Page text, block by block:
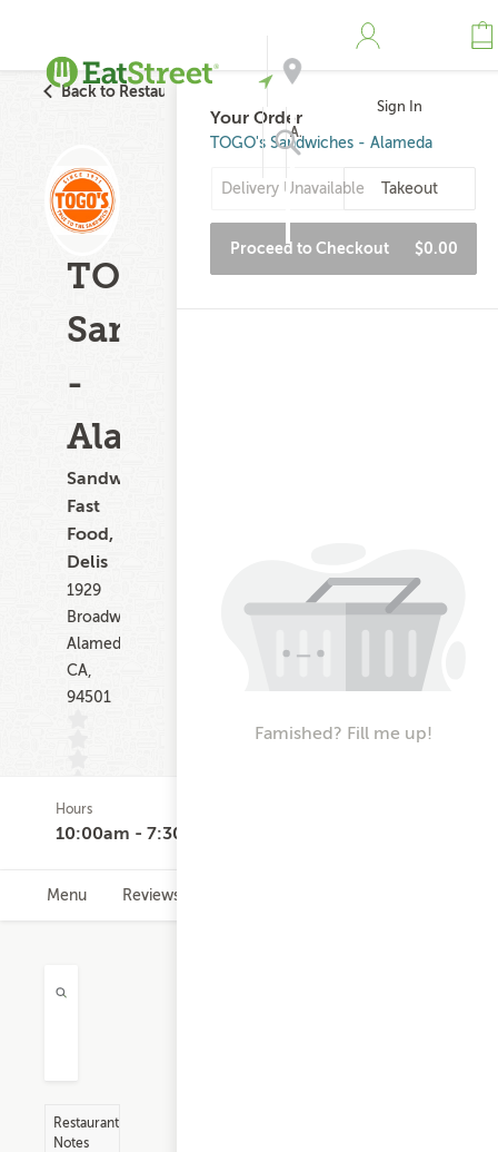
Address
Sign In
Back to Restaurant Search
TOGO's
Sandwiches
-
Alameda
Sandwiches,
Fast
Food,
Delis
1929
Broadway
Alameda
CA,
94501
(0)
Hours
10:00am - 7:30pm
Menu Reviews
Restaurant
Notes
Your Order
TOGO's Sandwiches - Alameda
Delivery Unavailable Takeout
Proceed to Checkout $0.00
Famished? Fill me up!